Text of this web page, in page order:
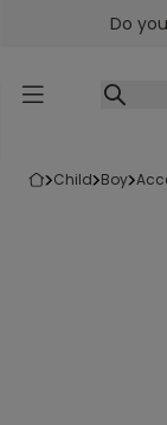
Go to content
Do
child boy